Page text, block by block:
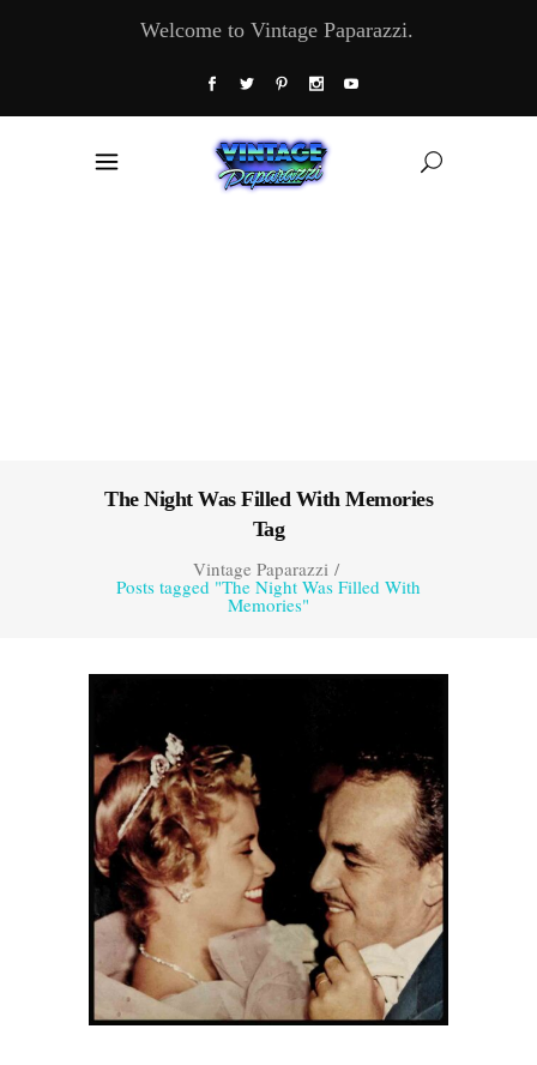
Welcome to Vintage Paparazzi.
The Night Was Filled With Memories
Tag
Vintage Paparazzi/
Posts tagged "The Night Was Filled With
Memories"